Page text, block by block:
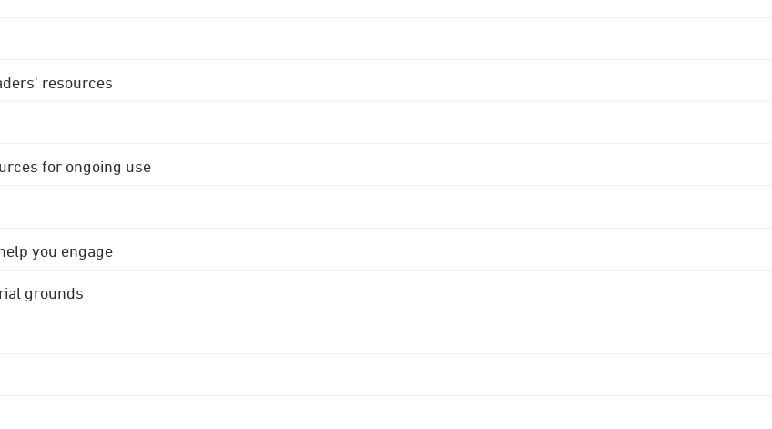
resources
for ongoing use
you engage
grounds